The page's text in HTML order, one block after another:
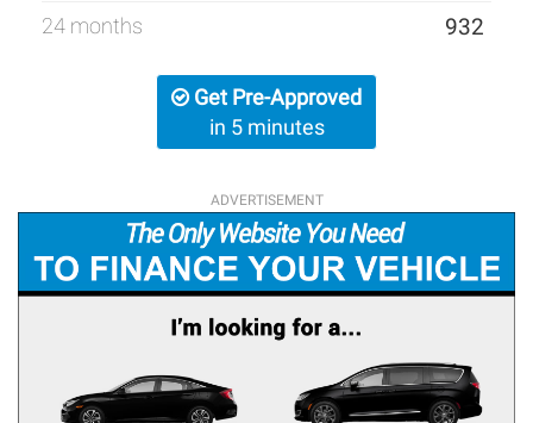
24 months 932
Get Pre-Approved
in 5 minutes
ADVERTISEMENT